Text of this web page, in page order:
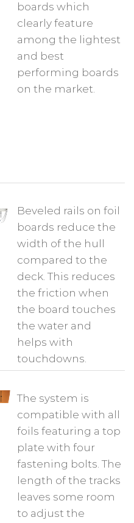
boards which
clearly feature
among the lightest
and best
performing boards
on the market.
Beveled rails on foil
boards reduce the
width of the hull
compared to the
deck. This reduces
the friction when
the board touches
the water and
helps with
touchdowns.
The system is
compatible with all
foils featuring a top
plate with four
fastening bolts. The
length of the tracks
leaves some room
to adjust the